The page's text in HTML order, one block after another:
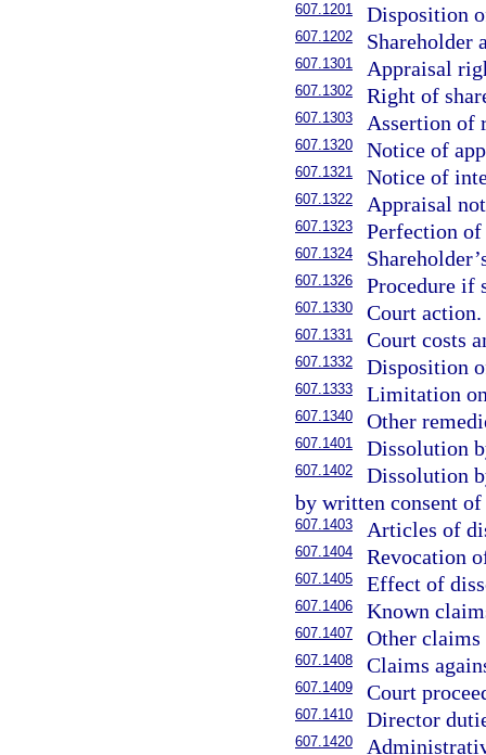
607.1201 Disposition
607.1202 Shareholder
607.1301 Appraisal
607.1302 Right of
607.1303 Assertion of
607.1320 Notice of
607.1321 Notice of
607.1322 Appraisal
607.1323 Perfection
607.1324
607.1326 Procedure if
607.1330 Court action.
607.1331 Court costs
607.1332 Disposition
607.1333 Limitation
607.1340 Other
607.1401 Dissolution
607.1402
Dissolution
by written consent of
607.1403 Articles of
607.1404 Revocation
607.1405 Effect of
607.1406 Known
607.1407 Other
607.1408 Claims
607.1409 Court
607.1410 Director
607.1420